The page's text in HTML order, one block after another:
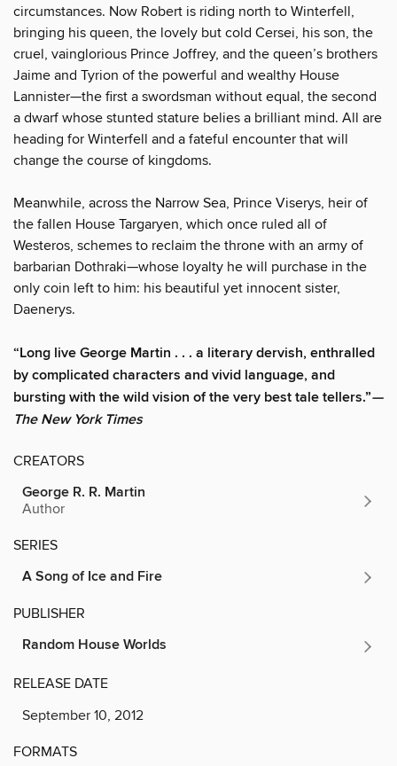
circumstances. Now Robert is riding north to Winterfell,
bringing his queen, the lovely but cold Cersei, his son, the
cruel, vainglorious Prince Joffrey, and the queen’s brothers
Jaime and Tyrion of the powerful and wealthy House
Lannister—the first a swordsman without equal, the second
a dwarf whose stunted stature belies a brilliant mind. All are
heading for Winterfell and a fateful encounter that will
change the course of kingdoms.
Meanwhile, across the Narrow Sea, Prince Viserys, heir of
the fallen House Targaryen, which once ruled all of
Westeros, schemes to reclaim the throne with an army of
barbarian Dothraki—whose loyalty he will purchase in the
only coin left to him: his beautiful yet innocent sister,
Daenerys.
“Long live George Martin . . . a literary dervish, enthralled
by complicated characters and vivid language, and
bursting with the wild vision of the very best tale tellers.”—
The New York Times
CREATORS
George R. R. Martin
Author
SERIES
A Song of Ice and Fire
PUBLISHER
Random House Worlds
RELEASE DATE
September 10, 2012
FORMATS